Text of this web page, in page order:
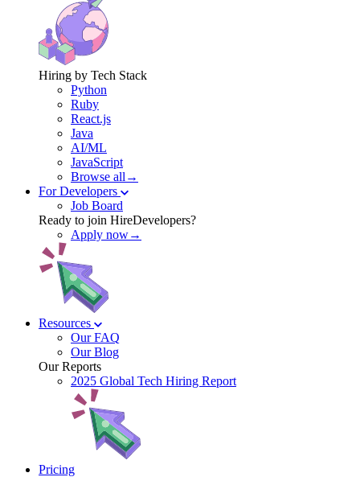
Hiring by Tech Stack
Python
Ruby
React.js
Java
AI/ML
JavaScript
Browse all→
For Developers
Job Board
Ready to join HireDevelopers?
Apply now→
Resources
Our FAQ
Our Blog
Our Reports
2025 Global Tech Hiring Report
Pricing